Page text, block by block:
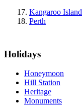
Kangaroo Island
Perth
Holidays
Honeymoon
Hill Station
Heritage
Monuments